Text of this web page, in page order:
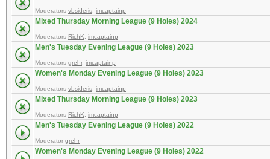
Moderators vbsideris imcaptainp
Mixed Thursday Morning League (9 Holes) 2024
Moderators RichK imcaptainp
Men's Tuesday Evening League (9 Holes) 2023
Moderators grehr, imcaptainp
Women's Monday Evening League (9 Holes) 2023
Moderators vbsideris imcaptainp
Mixed Thursday Morning League (9 Holes) 2023
Moderators RichK imcaptainp
Men's Tuesday Evening League (9 Holes) 2022
Moderator grehr
Women's Monday Evening League (9 Holes) 2022